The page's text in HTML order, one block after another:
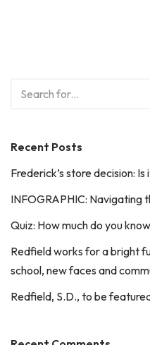
Recent Posts
Frederick’s store decision:
INFOGRAPHIC: Navigating
Quiz: How much do you
Redfield works for a bright
school, new faces and
Redfield, S.D., to be